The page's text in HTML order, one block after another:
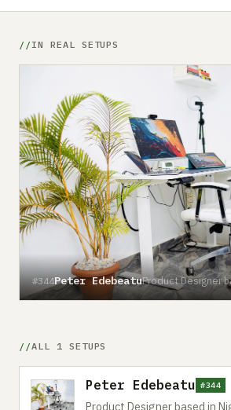
IN REAL SETUPS
#344Peter EdebeatuProduct Designer
ALL 1 SETUPS
Peter Edebeatu #344
Product Designer based in